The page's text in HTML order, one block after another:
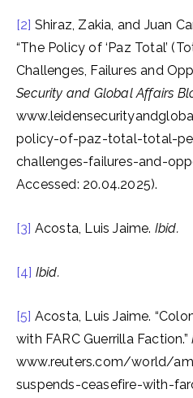
[2] Shiraz, Zakia, and Juan
“The Policy of ‘Paz Total’
Challenges, Failures and
Security and Global Affairs
policy-of-paz-total-total-
challenges-failures-and-
Accessed: 20.04.2025).
[3] Acosta, Luis Jaime. Ibid.
[4] Ibid.
[5] Acosta, Luis Jaime.
with FARC Guerrilla Faction.”
www.reuters.com/world/
suspends-ceasefire-with-